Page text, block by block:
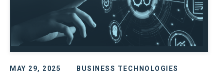
MAY 29, 2025 BUSINESS TECHNOLOGIES